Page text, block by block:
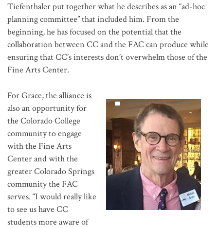
Tiefenthaler put together what he describes as an “ad-hoc
planning committee” that included him. From the
beginning, he has focused on the potential that the
collaboration between CC and the FAC can produce while
ensuring that CC’s interests don’t overwhelm those of the
Fine Arts Center.
For Grace, the alliance is
also an opportunity for
the Colorado College
community to engage
with the Fine Arts
Center and with the
greater Colorado Springs
community the FAC
serves. “I would really like
to see us have CC
students more aware of